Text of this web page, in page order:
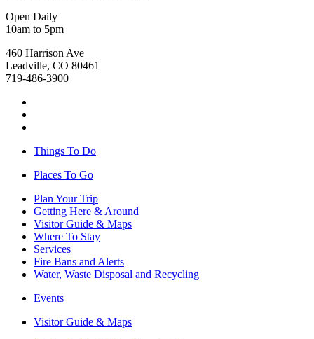
Open Daily
10am to 5pm
460 Harrison Ave
Leadville, CO 80461
719-486-3900
Things To Do
Places To Go
Plan Your Trip
Getting Here & Around
Visitor Guide & Maps
Where To Stay
Services
Fire Bans and Alerts
Water, Waste Disposal and Recycling
Events
Visitor Guide & Maps